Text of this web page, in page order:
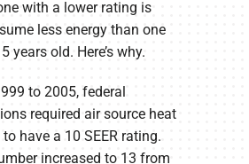
with a lower rating is
less energy than one
years old. Here’s why.
to 2005, federal
required air source heat
have a 10 SEER rating.
increased to 13 from